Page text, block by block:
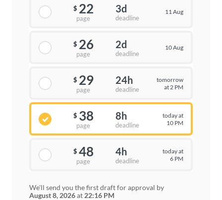
$ 22
page
3d
deadline
11 Aug
$ 26
page
2d
deadline
10 Aug
$ 29
page
24h
deadline
tomorrow
at 2 PM
$ 38
page
8h
deadline
today at
10 PM
$ 48
page
4h
deadline
today at
6 PM
We'll send you the first draft for approval by
August 8, 2026at 22:16 PM